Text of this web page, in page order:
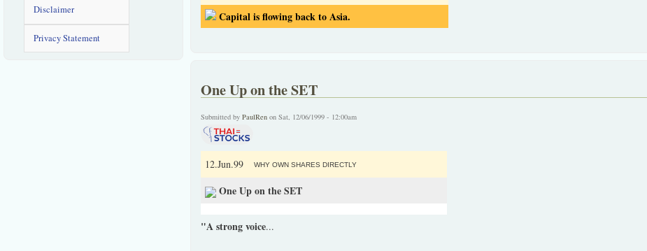
Capital is flowing back to Asia.
One Up on the SET
Submitted by PaulRenon Sat, 12/06/1999 - 12:00am
12.Jun.99 WHY OWN SHARES DIRECTLY
One Up on the SET
"A strong voice...
Disclaimer
Privacy Statement